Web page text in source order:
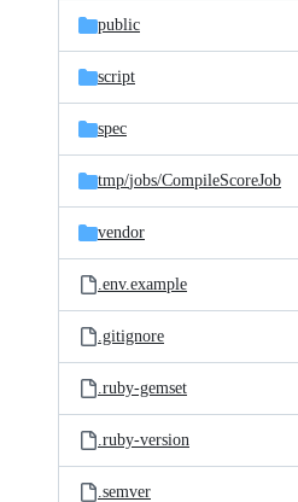
public
script
spec
tmp/jobs/CompileScoreJob
vendor
.env.example
.gitignore
.ruby-gemset
.ruby-version
.semver